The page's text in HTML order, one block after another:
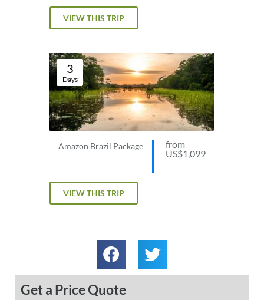
VIEW THIS TRIP
3
Days
Amazon Brazil Package
from
US$1,099
VIEW THIS TRIP
Get a Price Quote